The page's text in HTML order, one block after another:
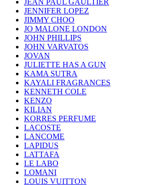
JEAN PAUL GAULTIER
JENNIFER LOPEZ
JIMMY CHOO
JO MALONE LONDON
JOHN PHILLIPS
JOHN VARVATOS
JOVAN
JULIETTE HAS A GUN
KAMA SUTRA
KAYALI FRAGRANCES
KENNETH COLE
KENZO
KILIAN
KORRES PERFUME
LACOSTE
LANCOME
LAPIDUS
LATTAFA
LE LABO
LOMANI
LOUIS VUITTON